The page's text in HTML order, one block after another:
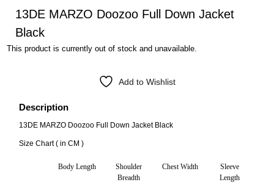
13DE MARZO Doozoo Full Down Jacket
Black
This product is currently out of stock and unavailable.
Add to Wishlist
Description
13DE MARZO Doozoo Full Down Jacket Black
Size Chart ( in CM )
Body Length
Shoulder
Breadth
Chest Width
Sleeve
Length